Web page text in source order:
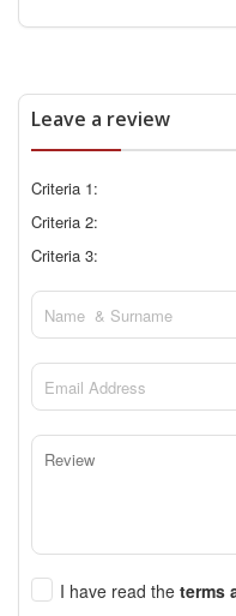
Leave a review
Criteria 1:
Criteria 2:
Criteria 3:
I have read the terms